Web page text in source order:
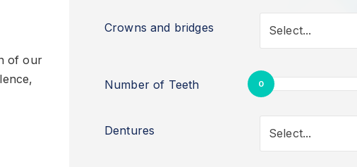
of our
Crowns and bridges Select...
Number of Teeth 0
Dentures Select...